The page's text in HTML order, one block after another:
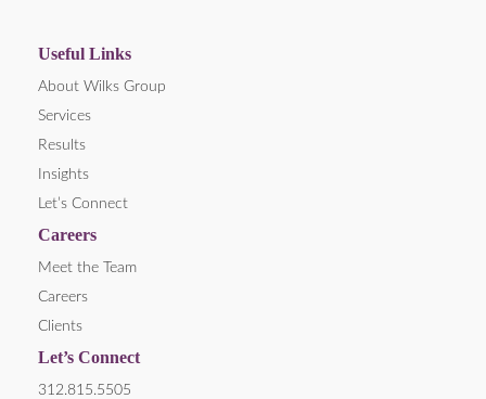
Useful Links
About Wilks Group
Services
Results
Insights
Let’s Connect
Careers
Meet the Team
Careers
Clients
Let’s Connect
312.815.5505